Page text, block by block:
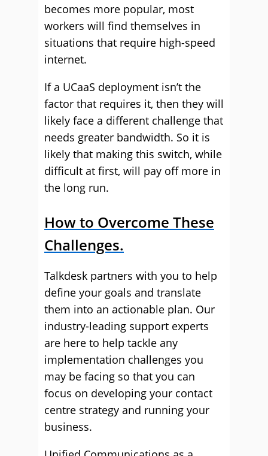
becomes more popular, most
workers will find themselves in
situations that require high-speed
internet.
If a UCaaS deployment isn’t the
factor that requires it, then they will
likely face a different challenge that
needs greater bandwidth. So it is
likely that making this switch, while
difficult at first, will pay off more in
the long run.
How to Overcome These
Challenges.
Talkdesk partners with you to help
define your goals and translate
them into an actionable plan. Our
industry-leading support experts
are here to help tackle any
implementation challenges you
may be facing so that you can
focus on developing your contact
centre strategy and running your
business.